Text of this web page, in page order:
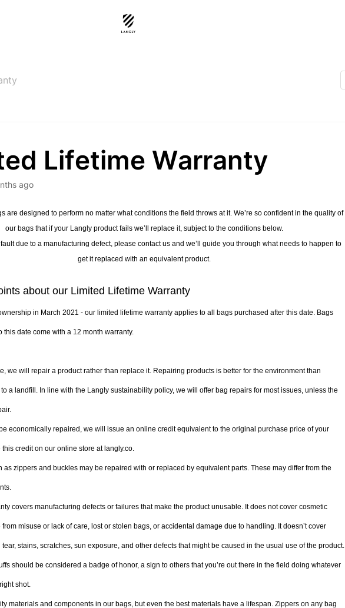
Lifetime Warranty
ago
are designed to perform no matter what conditions the field throws at it. We’re so confident in the quality of
our bags that if your Langly product fails we’ll replace it, subject to the conditions below.
due to a manufacturing defect, please contact us and we’ll guide you through what needs to happen to
get it replaced with an equivalent product.
about our Limited Lifetime Warranty
in March 2021 - our limited lifetime warranty applies to all bags purchased after this date. Bags
this date come with a 12 month warranty.
we will repair a product rather than replace it. Repairing products is better for the environment than
a landfill. In line with the Langly sustainability policy, we will offer bag repairs for most issues, unless the
economically repaired, we will issue an online credit equivalent to the original purchase price of your
this credit on our online store at langly.co.
as zippers and buckles may be repaired with or replaced by equivalent parts. These may differ from the
covers manufacturing defects or failures that make the product unusable. It does not cover cosmetic
misuse or lack of care, lost or stolen bags, or accidental damage due to handling. It doesn’t cover
stains, scratches, sun exposure, and other defects that might be caused in the usual use of the product.
should be considered a badge of honor, a sign to others that you’re out there in the field doing whatever
shot.
materials and components in our bags, but even the best materials have a lifespan. Zippers on any bag